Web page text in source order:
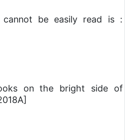
cannot be easily read is :
on the bright side of